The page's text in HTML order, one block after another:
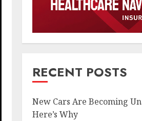
RECENT POSTS
New Cars Are Becoming
Here’s Why